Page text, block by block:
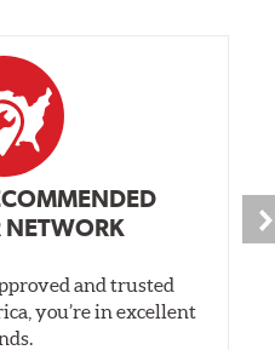
NETWORK
and trusted
you’re in excellent